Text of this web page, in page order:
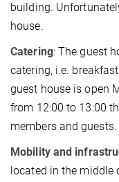
building.
house.
Catering: The guest
catering, i.e.
guest house is open
from 12:00 to 13:00
members and guests.
Mobility and
located in the middle